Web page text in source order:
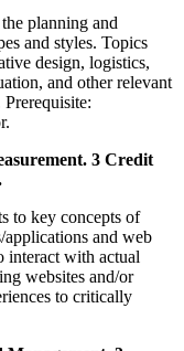
planning and
and styles. Topics
design, logistics,
and other relevant
3 Credit
to key concepts of
and web
interact with actual
websites and/or
to critically